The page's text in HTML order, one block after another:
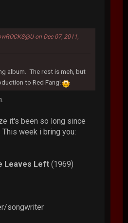
on Dec 07, 2011,
album. The rest is meh, but
to Red Fang!
it's been so long since
week i bring you:
Leaves Left (1969)
songwriter